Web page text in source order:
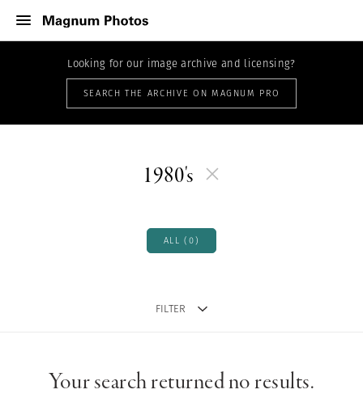
Looking for our image archive and licensing?
SEARCH THE ARCHIVE ON MAGNUM PRO
1980's
ALL (0)
FILTER
Your search returned no results.